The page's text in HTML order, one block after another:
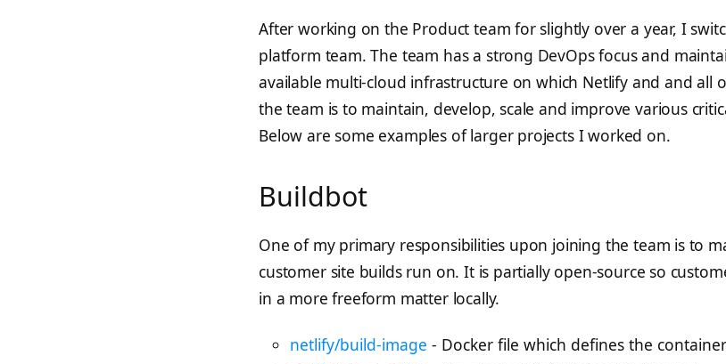
After working on the Product team for slightly over a year, I
platform team. The team has a strong DevOps focus and
available multi-cloud infrastructure on which Netlify and and all
the team is to maintain, develop, scale and improve various
Below are some examples of larger projects I worked on.
Buildbot
One of my primary responsibilities upon joining the team is to
customer site builds run on. It is partially open-source so
in a more freeform matter locally.
netlify/build-image - Docker file which defines the